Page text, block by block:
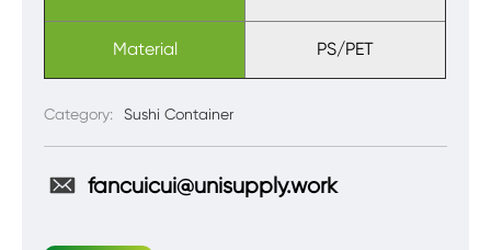
Material PS/PET
Category: Sushi Container
fancuicui@unisupply.work